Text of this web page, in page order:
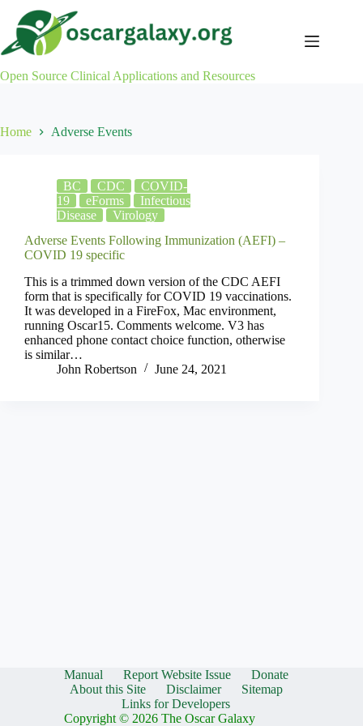
content
Open Source Clinical Applications and Resources
Home Adverse Events
BC CDC
COVID-
19
eForms
Infectious
Disease
Virology
Adverse Events Following Immunization (AEFI) –
COVID 19 specific
This is a trimmed down version of the CDC AEFI
form that is specifically for COVID 19 vaccinations.
It was developed in a FireFox, Mac environment,
running Oscar15. Comments welcome. V3 has
enhanced phone contact choice function, otherwise
is similar…
John Robertson
June 24, 2021
Manual Report Website Issue
Donate
About this Site
Disclaimer
Sitemap
Links for Developers
Copyright © 2026 The Oscar Galaxy